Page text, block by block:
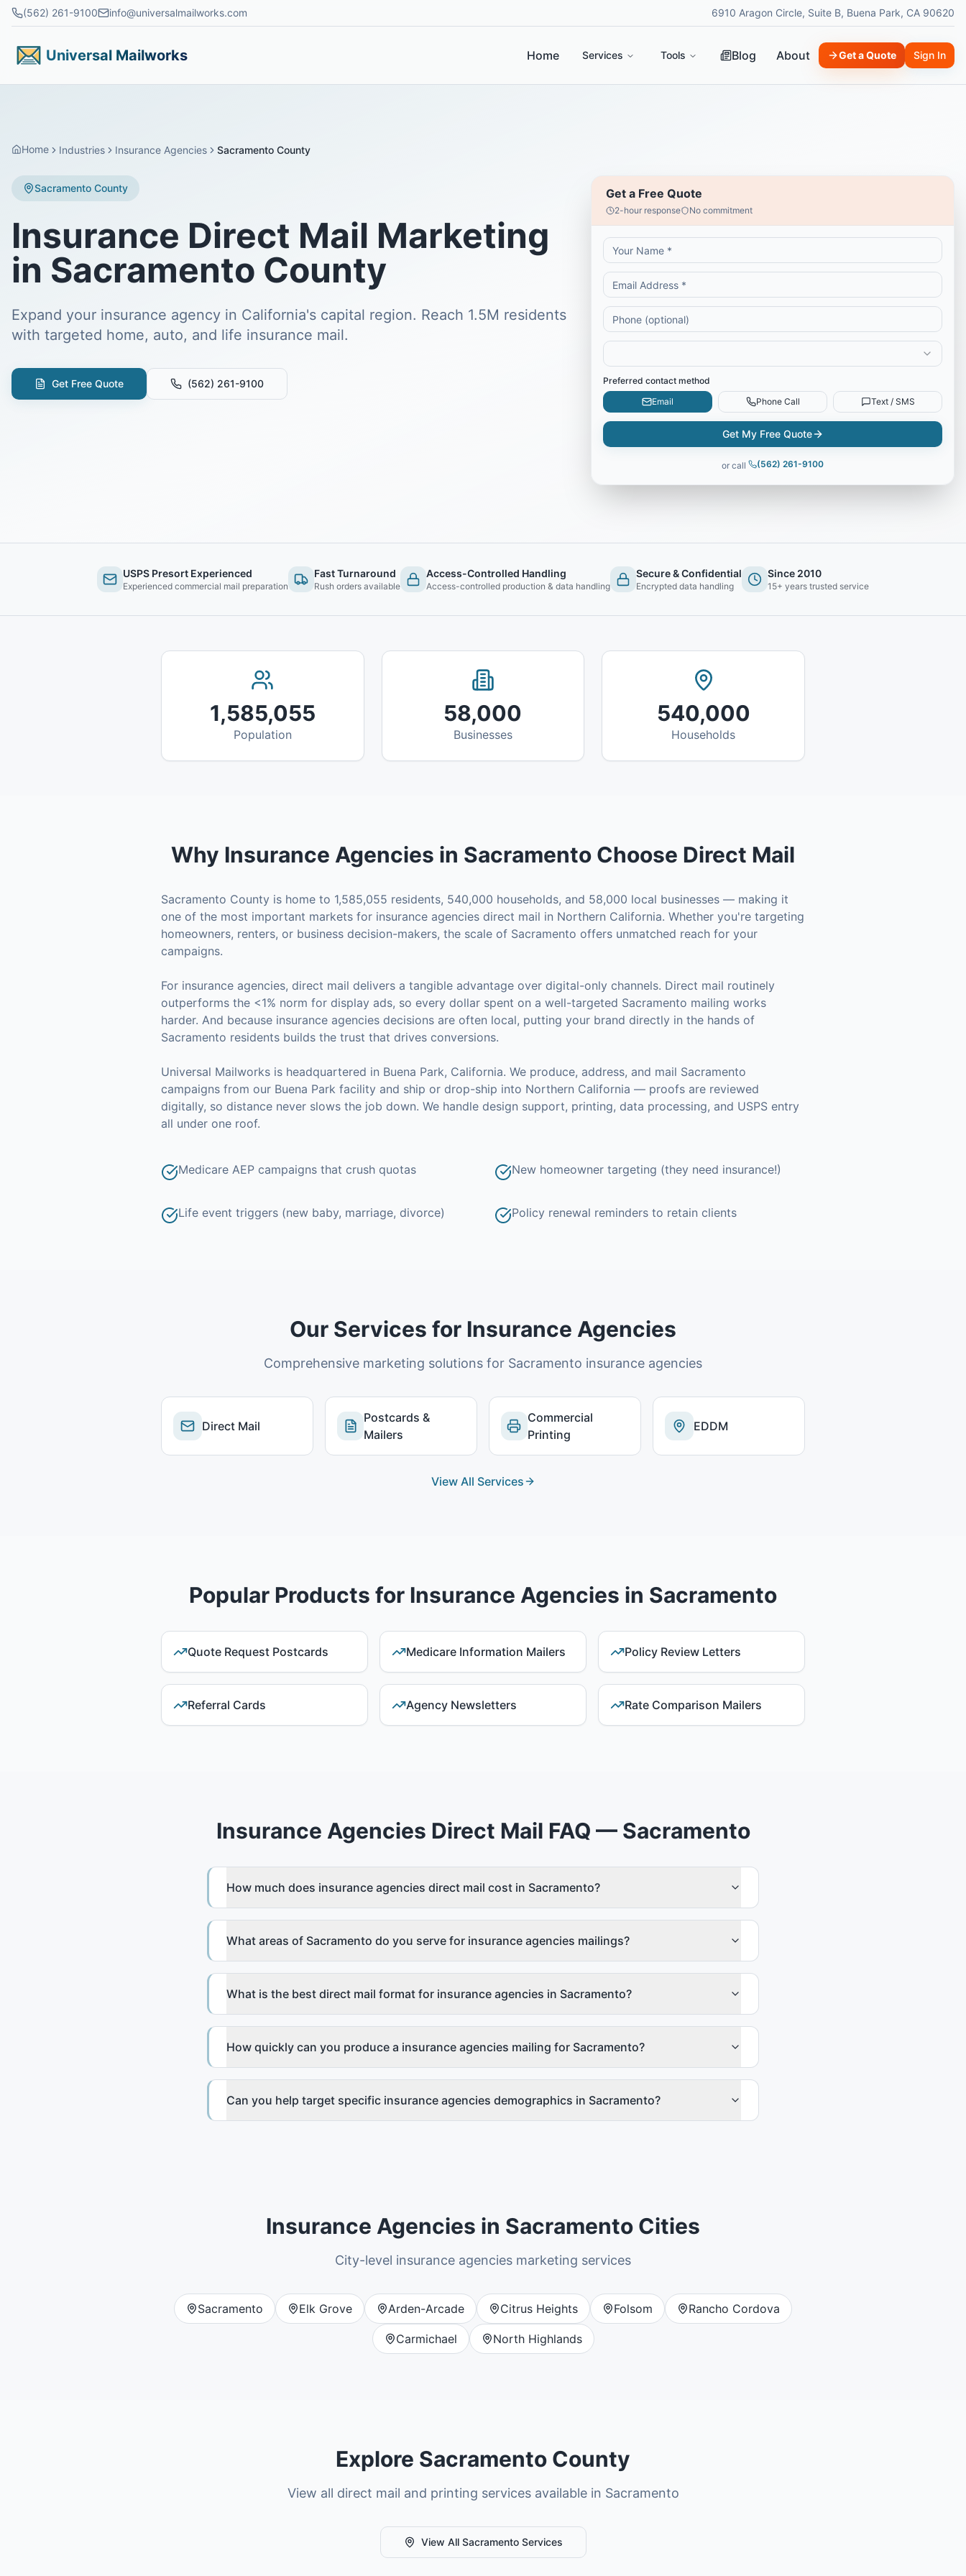
Skip to main content
(562) 261-9100 info@universalmailworks.com 6910 Aragon Circle, Suite B, Buena Park, CA 90620
Universal Mailworks Home Services Tools Blog About Get a Quote Sign In
Home Industries Insurance Agencies Sacramento County
Sacramento County
Insurance Direct Mail Marketing
in Sacramento County
Expand your insurance agency in California's capital region. Reach 1.5M residents
with targeted home, auto, and life insurance mail.
Get Free Quote (562) 261-9100
Get a Free Quote
2-hour response No commitment
Preferred contact method
Email
Phone Call Text / SMS
Get My Free Quote
or call (562) 261-9100
USPS Presort Experienced
Experienced commercial mail preparation
Fast Turnaround
Rush orders available
Access-Controlled Handling
Access-controlled production & data handling
Secure & Confidential
Encrypted data handling
Since 2010
15+ years trusted service
1,585,055
Population
58,000
Businesses
540,000
Households
Why Insurance Agencies in Sacramento Choose Direct Mail
Sacramento County is home to 1,585,055 residents, 540,000 households, and 58,000 local businesses — making it
one of the most important markets for insurance agencies direct mail in Northern California. Whether you're targeting
homeowners, renters, or business decision-makers, the scale of Sacramento offers unmatched reach for your
campaigns.
For insurance agencies, direct mail delivers a tangible advantage over digital-only channels. Direct mail routinely
outperforms the <1% norm for display ads, so every dollar spent on a well-targeted Sacramento mailing works
harder. And because insurance agencies decisions are often local, putting your brand directly in the hands of
Sacramento residents builds the trust that drives conversions.
Universal Mailworks is headquartered in Buena Park, California. We produce, address, and mail Sacramento
campaigns from our Buena Park facility and ship or drop-ship into Northern California — proofs are reviewed
digitally, so distance never slows the job down. We handle design support, printing, data processing, and USPS entry
all under one roof.
Medicare AEP campaigns that crush quotas New homeowner targeting (they need insurance!)
Life event triggers (new baby, marriage, divorce) Policy renewal reminders to retain clients
Our Services for Insurance Agencies
Comprehensive marketing solutions for Sacramento insurance agencies
Direct Mail
Postcards &
Mailers
Commercial
Printing
EDDM
View All Services
Popular Products for Insurance Agencies in Sacramento
Quote Request Postcards Medicare Information Mailers Policy Review Letters
Referral Cards Agency Newsletters Rate Comparison Mailers
Insurance Agencies Direct Mail FAQ — Sacramento
How much does insurance agencies direct mail cost in Sacramento?
What areas of Sacramento do you serve for insurance agencies mailings?
What is the best direct mail format for insurance agencies in Sacramento?
How quickly can you produce a insurance agencies mailing for Sacramento?
Can you help target specific insurance agencies demographics in Sacramento?
Insurance Agencies in Sacramento Cities
City-level insurance agencies marketing services
Sacramento Elk Grove Arden-Arcade Citrus Heights Folsom Rancho Cordova
Carmichael North Highlands
Explore Sacramento County
View all direct mail and printing services available in Sacramento
View All SacramentoServices